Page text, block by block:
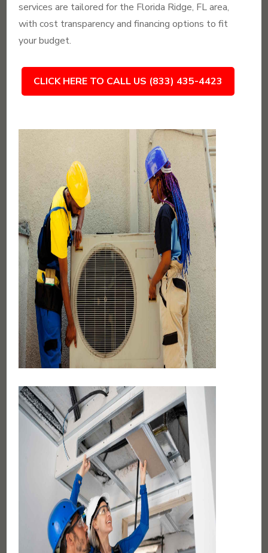
services are tailored for the Florida Ridge, FL area,
with cost transparency and financing options to fit
your budget.
CLICK HERE TO CALL US (833) 435-4423